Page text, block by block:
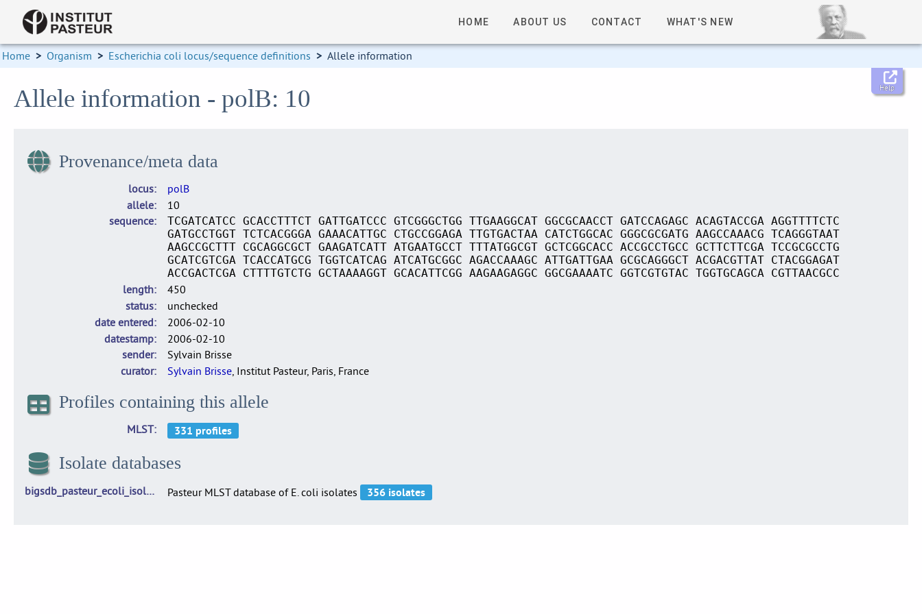
HOME ABOUT US CONTACT WHAT'S NEW
Home > Organism > Escherichia coli locus/sequence definitions > Allele information
Help
Allele information - polB: 10
Provenance/meta data
locus
polB
allele
10
sequence
TCGATCATCC GCACCTTTCT GATTGATCCC GTCGGGCTGG TTGAAGGCAT GGCGCAACCT GATCCAGAGC ACAGTACCGA AGGTTTTCTC
GATGCCTGGT TCTCACGGGA GAAACATTGC CTGCCGGAGA TTGTGACTAA CATCTGGCAC GGGCGCGATG AAGCCAAACG TCAGGGTAAT
AAGCCGCTTT CGCAGGCGCT GAAGATCATT ATGAATGCCT TTTATGGCGT GCTCGGCACC ACCGCCTGCC GCTTCTTCGA TCCGCGCCTG
GCATCGTCGA TCACCATGCG TGGTCATCAG ATCATGCGGC AGACCAAAGC ATTGATTGAA GCGCAGGGCT ACGACGTTAT CTACGGAGAT
ACCGACTCGA CTTTTGTCTG GCTAAAAGGT GCACATTCGG AAGAAGAGGC GGCGAAAATC GGTCGTGTAC TGGTGCAGCA CGTTAACGCC
length
450
status
unchecked
date entered
2006-02-10
datestamp
2006-02-10
sender
Sylvain Brisse
curator
Sylvain Brisse, Institut Pasteur, Paris, France
Profiles containing this allele
MLST
Isolate databases
bigsdb_pasteur_ecoli_isolates Pasteur MLST database of E. coli isolates